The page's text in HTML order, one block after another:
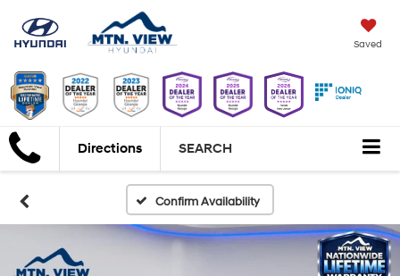
Saved
Directions SEARCH
Confirm Availability